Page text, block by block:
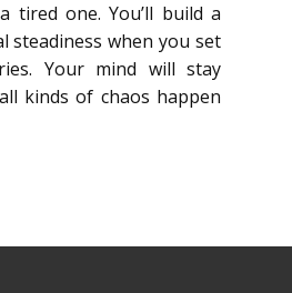
tired one. You’ll build a
steadiness when you set
Your mind will stay
kinds of chaos happen